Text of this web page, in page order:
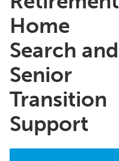
Home
Search and
Senior
Transition
Support